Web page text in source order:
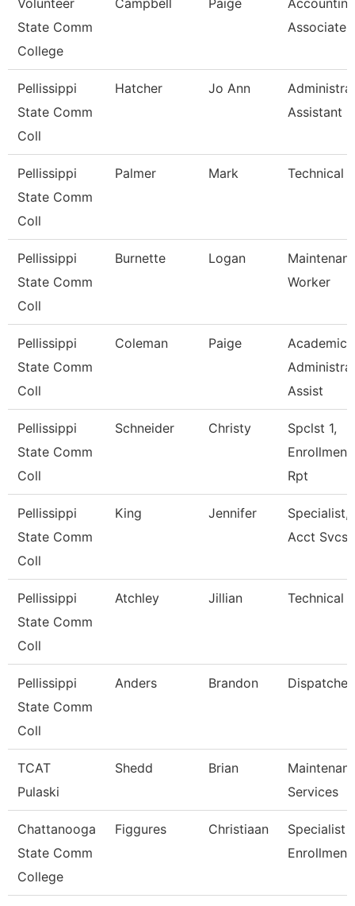
Volunteer
State Comm
College
Campbell Paige
Accounting
Associate
Pellissippi
State Comm
Coll
Hatcher Jo Ann
Assistant Iii
Pellissippi
State Comm
Coll
Palmer Mark Technical
Pellissippi
State Comm
Coll
Burnette Logan
Worker
Pellissippi
State Comm
Coll
Coleman Paige
Academic
Assist
Pellissippi
State Comm
Coll
Schneider Christy
Spclst 1,
Rpt
Pellissippi
State Comm
Coll
King Jennifer
Specialist,
Acct Svcs
Pellissippi
State Comm
Coll
Atchley Jillian Technical
Pellissippi
State Comm
Coll
Anders Brandon Dispatcher
TCAT
Pulaski
Shedd Brian
Services
Chattanooga
State Comm
College
Figgures Christiaan
Specialist
Enrollment